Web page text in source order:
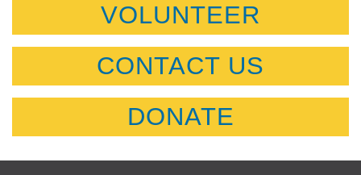
VOLUNTEER
CONTACT US
DONATE